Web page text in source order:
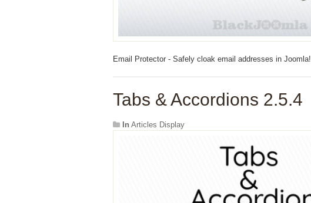
Email Protector - Safely cloak email addresses in Joomla!
Tabs & Accordions 2.5.4
In Articles Display